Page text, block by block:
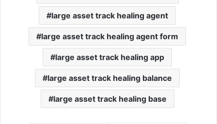
large asset track healing agent
large asset track healing agent form
large asset track healing app
large asset track healing balance
large asset track healing base